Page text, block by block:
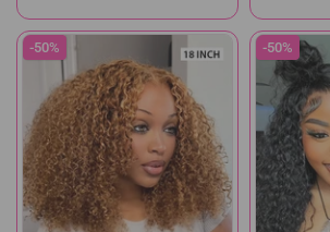
-50% -50%